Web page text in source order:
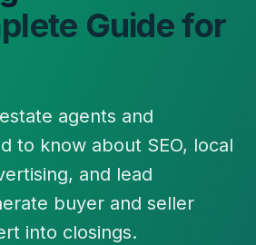
Guide for
agents and
to know about SEO, local
and lead
buyer and seller
into closings.